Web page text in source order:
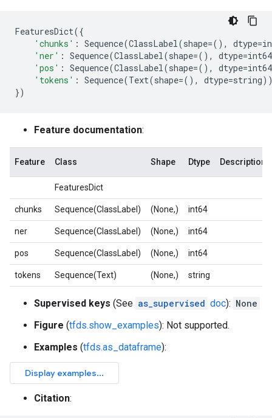
FeaturesDict({
'chunks' : Sequence(ClassLabel(shape=(), dtype=
'ner' : Sequence(ClassLabel(shape=(), dtype=int64
'pos' : Sequence(ClassLabel(shape=(), dtype=int64
'tokens' : Sequence(Text(shape=(), dtype=string
})
Feature documentation:
Feature Class Shape Dtype Description
FeaturesDict
chunks Sequence(ClassLabel) (None,) int64
ner Sequence(ClassLabel) (None,) int64
pos Sequence(ClassLabel) (None,) int64
tokens Sequence(Text) (None,) string
Supervised keys (See as_supervised doc): None
Figure (tfds.show_examples): Not supported.
Examples (tfds.as_dataframe):
Citation: